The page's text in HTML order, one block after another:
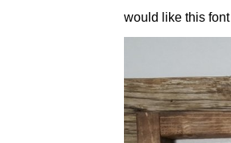
would like this